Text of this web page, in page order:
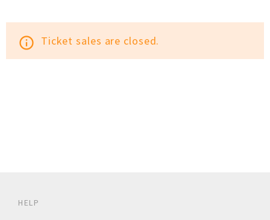
info_outline Ticket sales are closed.
HELP